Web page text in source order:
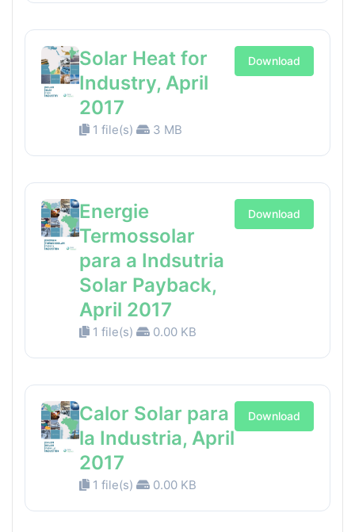
Solar Heat for
Industry, April
2017
1 file(s) 3 MB
Download
Energie
Termossolar
para a Indsutria
Solar Payback,
April 2017
1 file(s) 0.00 KB
Download
Calor Solar para
la Industria, April
2017
1 file(s) 0.00 KB
Download